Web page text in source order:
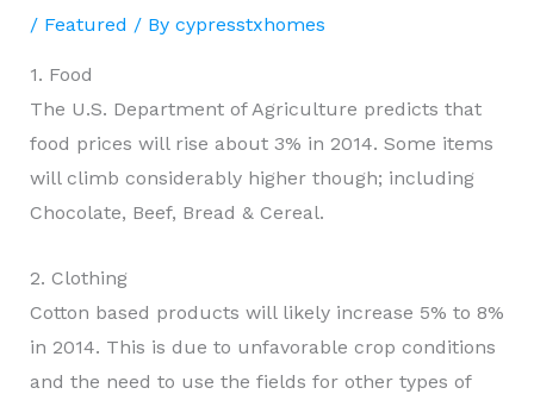
/ Featured / By cypresstxhomes
1. Food
The U.S. Department of Agriculture predicts that
food prices will rise about 3% in 2014. Some items
will climb considerably higher though; including
Chocolate, Beef, Bread & Cereal.
2. Clothing
Cotton based products will likely increase 5% to 8%
in 2014. This is due to unfavorable crop conditions
and the need to use the fields for other types of